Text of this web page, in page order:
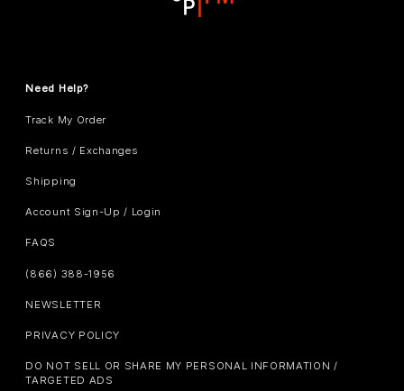
Need Help?
Track My Order
Returns / Exchanges
Shipping
Account Sign-Up / Login
FAQS
(866) 388-1956
NEWSLETTER
PRIVACY POLICY
DO NOT SELL OR SHARE MY PERSONAL INFORMATION /
TARGETED ADS